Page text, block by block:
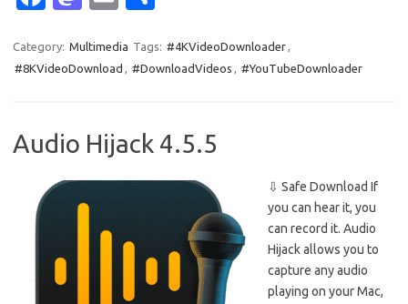
e
b
o
t
o
o
ail ar
e
Category: Multimedia Tags: #4KVideoDownloader,
#8KVideoDownload , #DownloadVideos , #YouTubeDownloader
Audio Hijack 4.5.5
⇩ Safe Download If
you can hear it, you
can record it. Audio
Hijack allows you to
capture any audio
playing on your Mac,